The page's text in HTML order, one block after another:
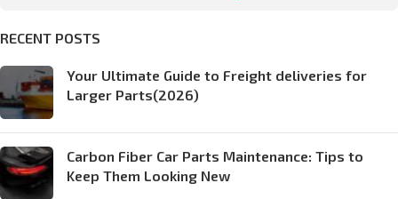
RECENT POSTS
Your Ultimate Guide to Freight deliveries for
Larger Parts(2026)
Carbon Fiber Car Parts Maintenance: Tips to
Keep Them Looking New